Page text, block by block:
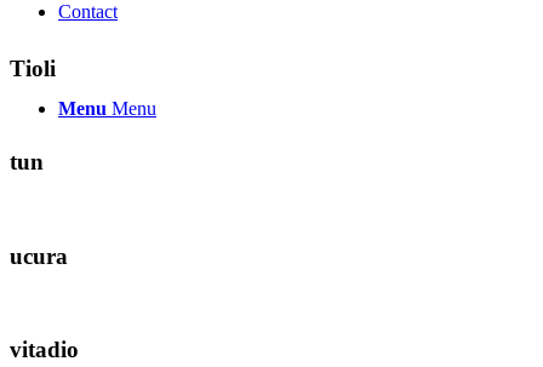
Contact
Menu Menu
Tioli
tun
ucura
vitadio